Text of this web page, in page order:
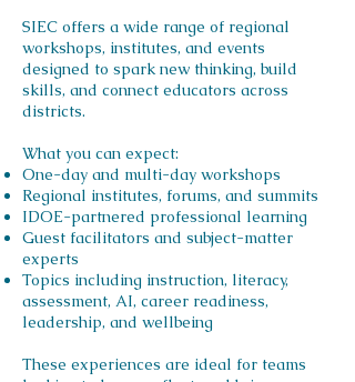
SIEC offers a wide range of regional
workshops, institutes, and events
designed to spark new thinking, build
skills, and connect educators across
districts.
What you can expect:
One-day and multi-day workshops
Regional institutes, forums, and summits
IDOE-partnered professional learning
Guest facilitators and subject-matter
experts
Topics including instruction, literacy,
assessment, AI, career readiness,
leadership, and wellbeing
These experiences are ideal for teams